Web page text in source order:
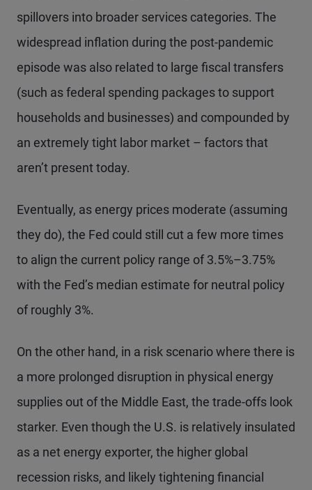
spillovers into broader services categories. The
widespread inflation during the post-pandemic
episode was also related to large fiscal transfers
(such as federal spending packages to support
households and businesses) and compounded by
an extremely tight labor market – factors that
aren’t present today.
Eventually, as energy prices moderate (assuming
they do), the Fed could still cut a few more times
to align the current policy range of 3.5%–3.75%
with the Fed’s median estimate for neutral policy
of roughly 3%.
On the other hand, in a risk scenario where there is
a more prolonged disruption in physical energy
supplies out of the Middle East, the trade-offs look
starker. Even though the U.S. is relatively insulated
as a net energy exporter, the higher global
recession risks, and likely tightening financial